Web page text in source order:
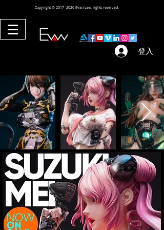
Copyright © 2017–2026 Evan Lee. rights reserved.
登入